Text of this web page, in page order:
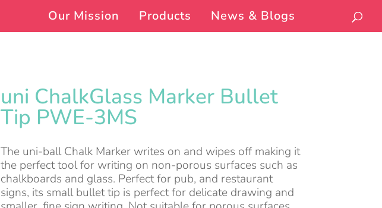
Our Mission Products News & Blogs
uni ChalkGlass Marker Bullet
Tip PWE-3MS
The uni-ball Chalk Marker writes on and wipes off making it
the perfect tool for writing on non-porous surfaces such as
chalkboards and glass. Perfect for pub, and restaurant
signs, its small bullet tip is perfect for delicate drawing and